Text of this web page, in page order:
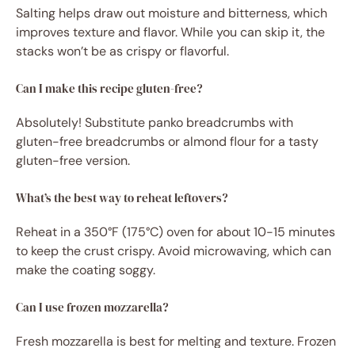
Salting helps draw out moisture and bitterness, which
improves texture and flavor. While you can skip it, the
stacks won’t be as crispy or flavorful.
Can I make this recipe gluten-free?
Absolutely! Substitute panko breadcrumbs with
gluten-free breadcrumbs or almond flour for a tasty
gluten-free version.
What’s the best way to reheat leftovers?
Reheat in a 350°F (175°C) oven for about 10-15 minutes
to keep the crust crispy. Avoid microwaving, which can
make the coating soggy.
Can I use frozen mozzarella?
Fresh mozzarella is best for melting and texture. Frozen